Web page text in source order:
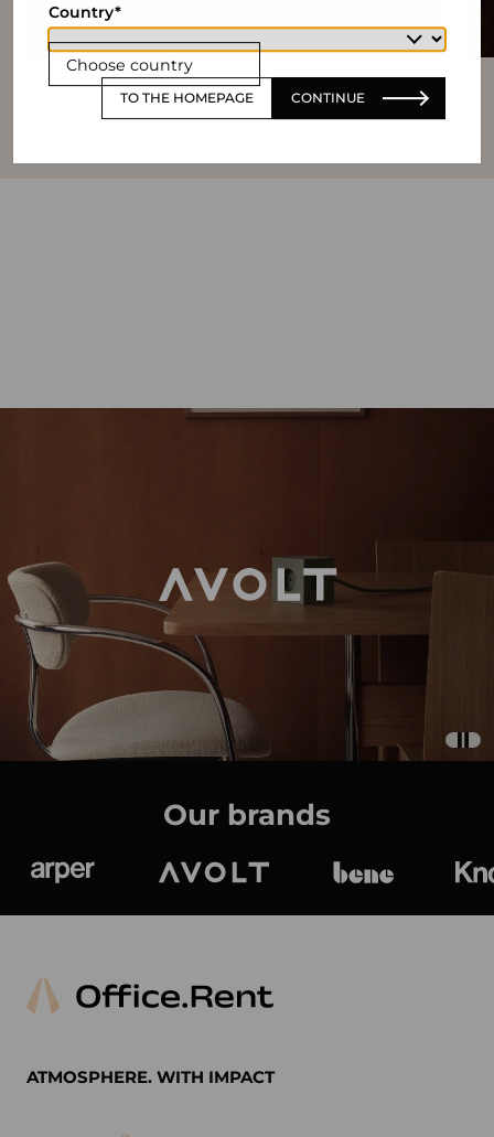
Choose country
Country
TO THE HOMEPAGE CONTINUE
Our brands
ATMOSPHERE. WITH IMPACT